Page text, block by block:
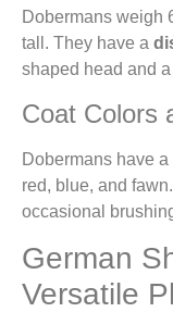
Dobermans weigh
tall. They have a
shaped head and
Coat Colors
Dobermans have
red, blue, and
occasional
German
Versatile